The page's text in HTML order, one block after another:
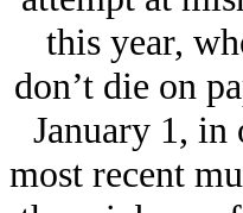
this year,
don’t die on
January 1,
most recent